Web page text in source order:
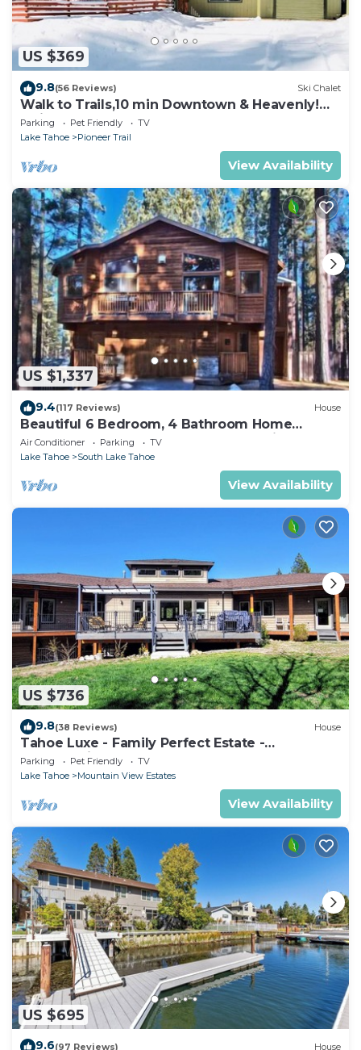
US $369
9.8(56 Reviews) Ski Chalet
Walk to Trails,10 min Downtown & Heavenly!
Quiet South Lake Tahoe Chalet.
Parking Pet Friendly
TV
Lake Tahoe
Pioneer Trail
View Availability
US $1,337
9.4(117 Reviews) House
Beautiful 6 Bedroom, 4 Bathroom Home
Centrally Located and Perfectly Appointed
Air Conditioner Parking
TV
Lake Tahoe
South Lake Tahoe
View Availability
US $736
9.8(38 Reviews) House
Tahoe Luxe - Family Perfect Estate -
HotTub+Views
Parking Pet Friendly
TV
Lake Tahoe
Mountain View Estates
View Availability
US $695
9.6(97 Reviews) House